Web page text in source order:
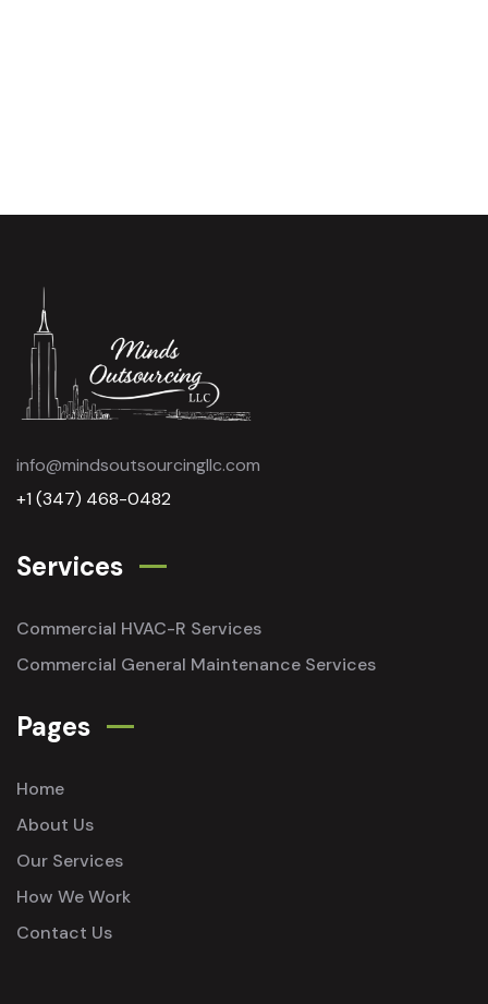
info@mindsoutsourcingllc.com
+1 (347) 468-0482
Services
Commercial HVAC-R Services
Commercial General Maintenance Services
Pages
Home
About Us
Our Services
How We Work
Contact Us